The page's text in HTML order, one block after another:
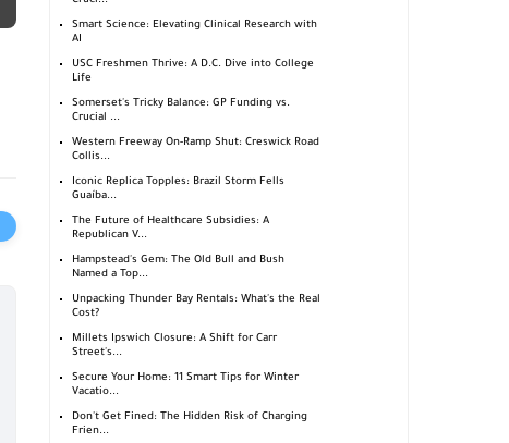
Smart Science: Elevating Clinical Research with
AI
USC Freshmen Thrive: A D.C. Dive into College
Life
Somerset's Tricky Balance: GP Funding vs.
Crucial ...
Western Freeway On-Ramp Shut: Creswick Road
Collis...
Iconic Replica Topples: Brazil Storm Fells
Guaíba...
The Future of Healthcare Subsidies: A
Republican V...
Hampstead's Gem: The Old Bull and Bush
Named a Top...
Unpacking Thunder Bay Rentals: What's the Real
Cost?
Millets Ipswich Closure: A Shift for Carr
Street's...
Secure Your Home: 11 Smart Tips for Winter
Vacatio...
Don't Get Fined: The Hidden Risk of Charging
Frien...